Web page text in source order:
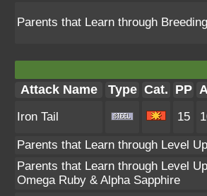
Parents that Learn through Breeding
Attack Name Type Cat. PP
Iron Tail 15
Parents that Learn through Level
Parents that Learn through Level
Omega Ruby & Alpha Sapphire